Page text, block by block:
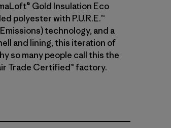
Gold Insulation Eco
polyester with P.U.R.E.™
technology, and a
and lining, this iteration of
so many people call this the
Trade Certified™ factory.